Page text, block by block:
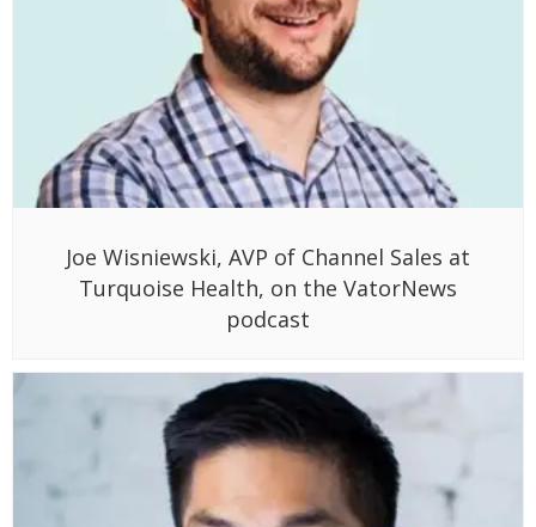
Joe Wisniewski, AVP of Channel Sales at
Turquoise Health, on the VatorNews
podcast